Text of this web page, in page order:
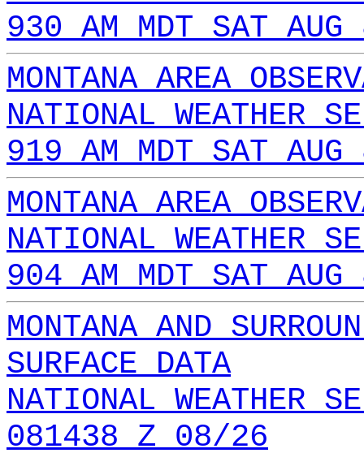
930 AM MDT SAT
MONTANA AREA
NATIONAL WEATHER
919 AM MDT SAT
MONTANA AREA
NATIONAL WEATHER
904 AM MDT SAT
MONTANA AND
SURFACE DATA
NATIONAL WEATHER
081438 Z 08/26